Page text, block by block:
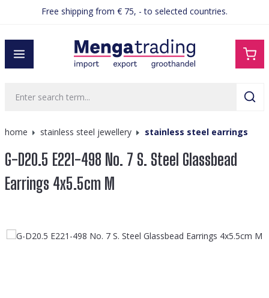
contentFree shipping from € 75, - to selected countries.
home stainless steel jewellery stainless steel earrings
G-D20.5 E221-498 No. 7 S. Steel Glassbead
Earrings 4x5.5cm M
Skip image gallery